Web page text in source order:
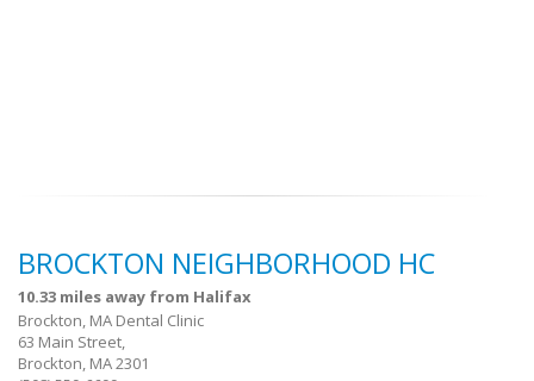
BROCKTON NEIGHBORHOOD HC
10.33 miles away from Halifax
Brockton, MA Dental Clinic
63 Main Street,
Brockton, MA 2301